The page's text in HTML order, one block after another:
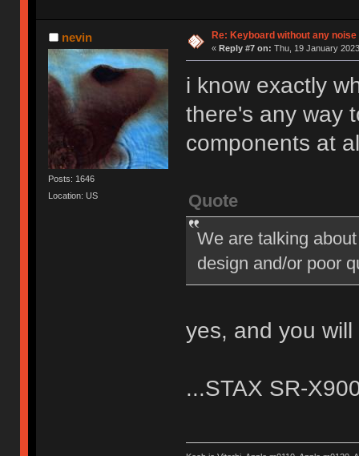
nevin
Posts: 1646
Location: US
Re: Keyboard without any noise
« Reply #7 on: Thu, 19 January
i know exactly
there's any way
components at
Quote
We are talking
design and/or poor
yes, and you
...STAX SR-